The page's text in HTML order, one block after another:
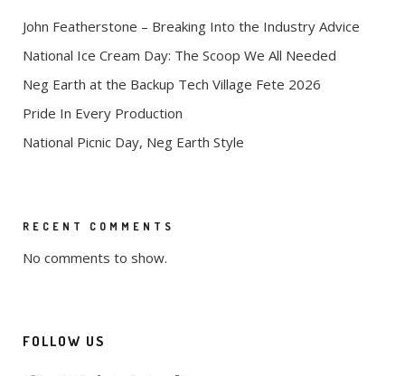
John Featherstone – Breaking Into the Industry Advice
National Ice Cream Day: The Scoop We All Needed
Neg Earth at the Backup Tech Village Fete 2026
Pride In Every Production
National Picnic Day, Neg Earth Style
RECENT COMMENTS
No comments to show.
FOLLOW US